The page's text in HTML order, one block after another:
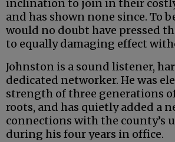
inclination to join in their
and has shown none since. To
would no doubt have pressed
to equally damaging effect
Johnston is a sound listener,
dedicated networker. He was
strength of three generations
roots, and has quietly added a
connections with the county’s
during his four years in office.